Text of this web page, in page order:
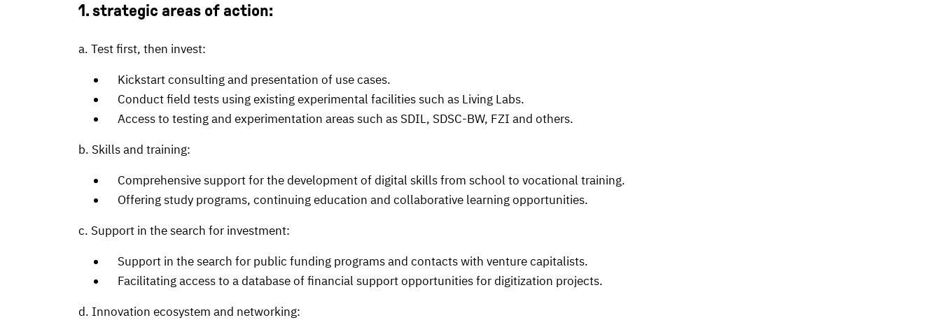
1. strategic areas of action:
a. Test first, then invest:
Kickstart consulting and presentation of use cases.
Conduct field tests using existing experimental facilities such as Living Labs.
Access to testing and experimentation areas such as SDIL, SDSC-BW, FZI and others.
b. Skills and training:
Comprehensive support for the development of digital skills from school to vocational training.
Offering study programs, continuing education and collaborative learning opportunities.
c. Support in the search for investment:
Support in the search for public funding programs and contacts with venture capitalists.
Facilitating access to a database of financial support opportunities for digitization projects.
d. Innovation ecosystem and networking: